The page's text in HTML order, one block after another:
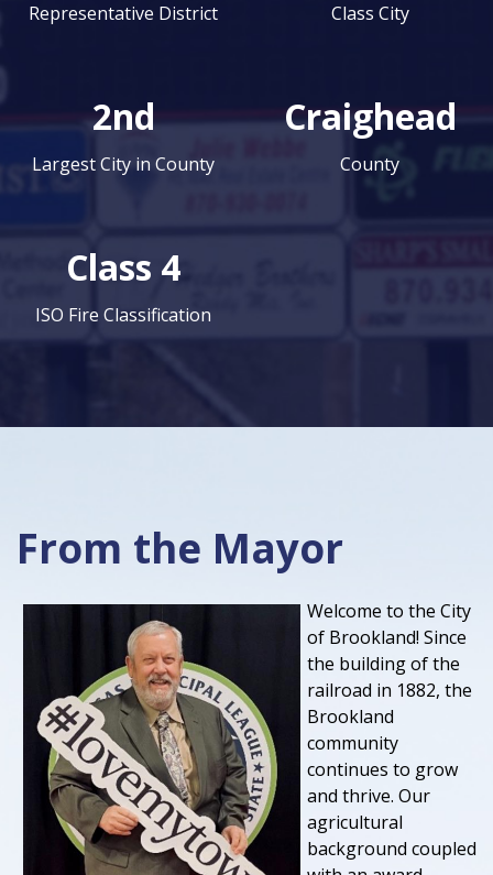
Representative District Class City
2nd
Largest City in County
Craighead
County
Class 4
ISO Fire Classification
From the Mayor
Welcome to the City
of Brookland! Since
the building of the
railroad in 1882, the
Brookland
community
continues to grow
and thrive. Our
agricultural
background coupled